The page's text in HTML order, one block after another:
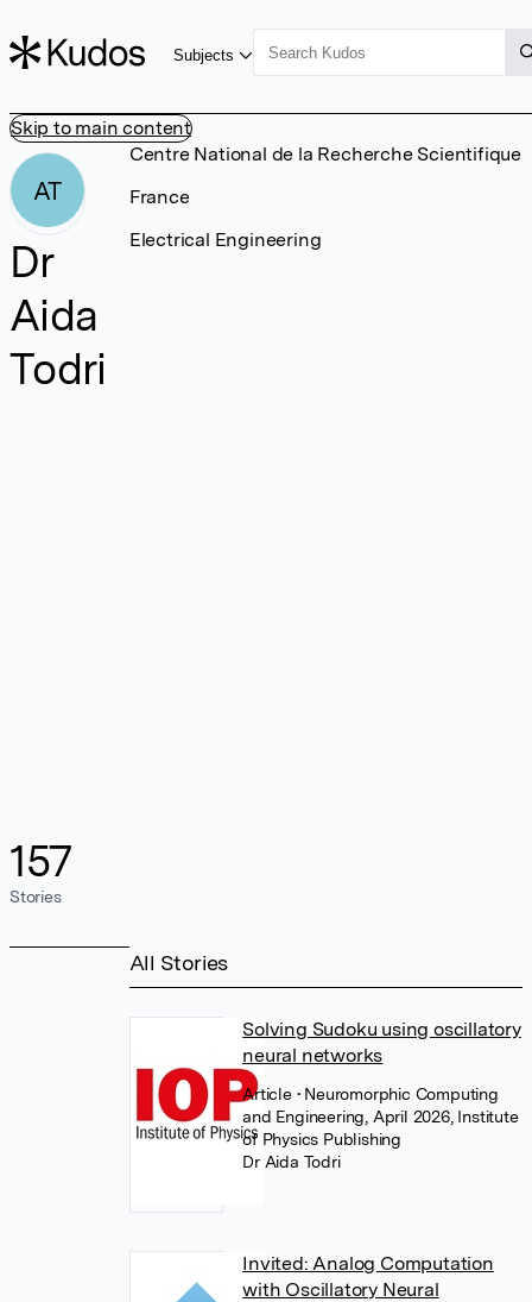
Skip to main content
Subjects
AT
Dr
Aida
Todri
157
Stories
Centre National de la Recherche Scientifique
France
Electrical Engineering
All Stories
Solving Sudoku using oscillatory
neural networks
Article • Neuromorphic Computing
and Engineering, April 2026, Institute
of Physics Publishing
Dr Aida Todri
Invited: Analog Computation
with Oscillatory Neural